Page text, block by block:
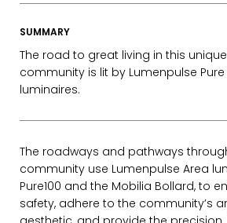
SUMMARY
The road to great living in this
community is lit by Lumenpulse
luminaires.
The roadways and pathways
community use Lumenpulse Area
Pure100 and the Mobilia Bollard, to
safety, adhere to the community’s
EMAIL*